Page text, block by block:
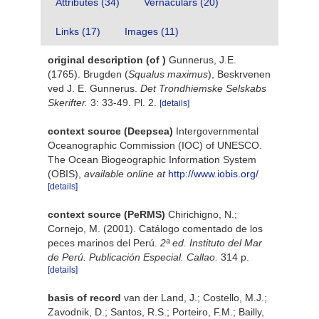
Links (17) Images (11)
original description (of ) Gunnerus, J.E.
(1765). Brugden (Squalus maximus), Beskrvenen
ved J. E. Gunnerus. Det Trondhiemske Selskabs
Skerifter. 3: 33-49. Pl. 2. [details]
context source (Deepsea) Intergovernmental
Oceanographic Commission (IOC) of UNESCO.
The Ocean Biogeographic Information System
(OBIS) available online at http://www.iobis.org/
[details]
context source (PeRMS) Chirichigno, N.;
Cornejo, M. (2001). Catálogo comentado de los
peces marinos del Perú. 2ª ed. Instituto del Mar
de Perú. Publicación Especial. Callao. 314 p.
[details]
basis of record van der Land, J.; Costello, M.J.;
Zavodnik, D.; Santos, R.S.; Porteiro, F.M.; Bailly,